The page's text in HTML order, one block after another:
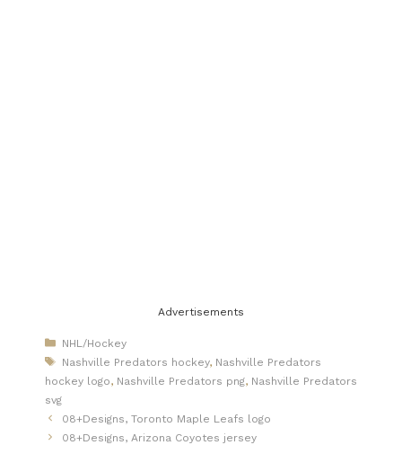
Advertisements
Categories
NHL/Hockey
Tags
Nashville Predators hockey, Nashville Predators
hockey logo, Nashville Predators png, Nashville Predators
svg
08+Designs, Toronto Maple Leafs logo
08+Designs, Arizona Coyotes jersey